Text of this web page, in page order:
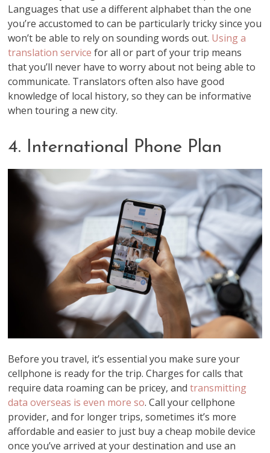
Languages that use a different alphabet than the one
you’re accustomed to can be particularly tricky since you
won’t be able to rely on sounding words out. Using a
translation service for all or part of your trip means
that you’ll never have to worry about not being able to
communicate. Translators often also have good
knowledge of local history, so they can be informative
when touring a new city.
4. International Phone Plan
Before you travel, it’s essential you make sure your
cellphone is ready for the trip. Charges for calls that
require data roaming can be pricey, andtransmitting
data overseas is even more so. Call your cellphone
provider, and for longer trips, sometimes it’s more
affordable and easier to just buy a cheap mobile device
once you’ve arrived at your destination and use an